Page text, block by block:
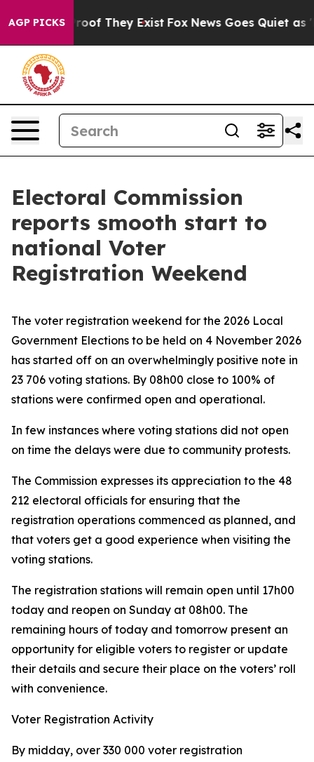
AGP PICKS
no Proof They Exist Fox News Goes Quiet as
Electoral Commission
reports smooth start to
national Voter
Registration Weekend
The voter registration weekend for the 2026 Local
Government Elections to be held on 4 November 2026
has started off on an overwhelmingly positive note in
23 706 voting stations. By 08h00 close to 100% of
stations were confirmed open and operational.
In few instances where voting stations did not open
on time the delays were due to community protests.
The Commission expresses its appreciation to the 48
212 electoral officials for ensuring that the
registration operations commenced as planned, and
that voters get a good experience when visiting the
voting stations.
The registration stations will remain open until 17h00
today and reopen on Sunday at 08h00. The
remaining hours of today and tomorrow present an
opportunity for eligible voters to register or update
their details and secure their place on the voters’ roll
with convenience.
Voter Registration Activity
By midday, over 330 000 voter registration